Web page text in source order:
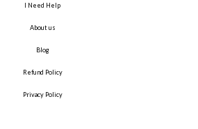
I Need Help
About us
Blog
Refund Policy
Privacy Policy